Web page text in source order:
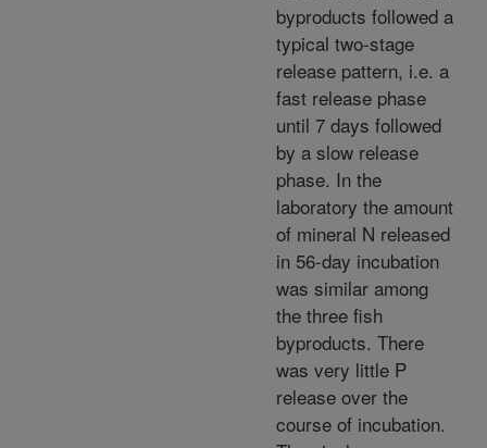
byproducts followed a
typical two-stage
release pattern, i.e. a
fast release phase
until 7 days followed
by a slow release
phase. In the
laboratory the amount
of mineral N released
in 56-day incubation
was similar among
the three fish
byproducts. There
was very little P
release over the
course of incubation.